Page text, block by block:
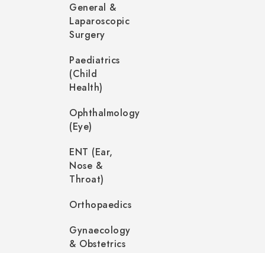
General &
Laparoscopic
Surgery
Paediatrics
(Child
Health)
Ophthalmology
(Eye)
ENT (Ear,
Nose &
Throat)
Orthopaedics
Gynaecology
& Obstetrics